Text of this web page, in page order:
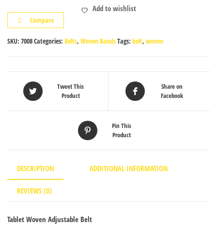
quantity
Add to wishlist
Compare
SKU: 7008Categories: Belts, Woven BandsTags: belt, woven
Tweet This
Product
Share on
Facebook
Pin This
Product
DESCRIPTION ADDITIONAL INFORMATION
REVIEWS (0)
Tablet Woven Adjustable Belt